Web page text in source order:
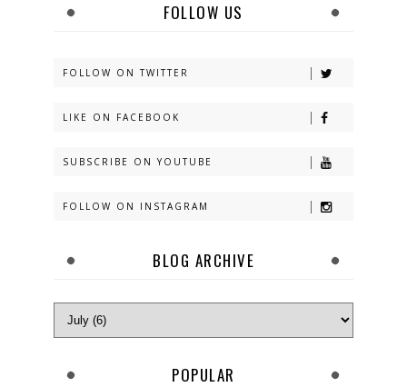
FOLLOW US
FOLLOW ON TWITTER
LIKE ON FACEBOOK
SUBSCRIBE ON YOUTUBE
FOLLOW ON INSTAGRAM
BLOG ARCHIVE
POPULAR